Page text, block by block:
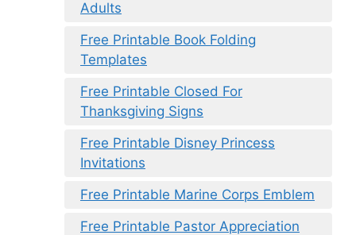
Adults
Free Printable Book Folding
Templates
Free Printable Closed For
Thanksgiving Signs
Free Printable Disney Princess
Invitations
Free Printable Marine Corps Emblem
Free Printable Pastor Appreciation